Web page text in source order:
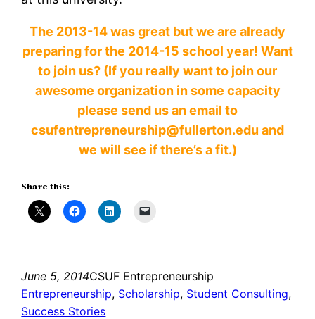
The 2013-14 was great but we are already
preparing for the 2014-15 school year! Want
to join us? (If you really want to join our
awesome organization in some capacity
please send us an email to
csufentrepreneurship@fullerton.edu and
we will see if there’s a fit.)
Share this:
June 5, 2014CSUF Entrepreneurship
Entrepreneurship, Scholarship, Student Consulting
Success Stories